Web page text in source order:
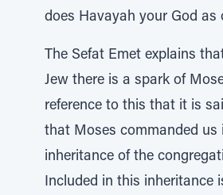
does Havayah your God as
The Sefat Emet explains
Jew there is a spark of
reference to this that it is
that Moses commanded us
inheritance of the
Included in this inheritance